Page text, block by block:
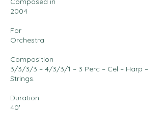
2004
For
Orchestra
Composition
3/3/3/3 – 4/3/3/1 – 3 Perc – Cel – Harp –
Strings.
Duration
40′